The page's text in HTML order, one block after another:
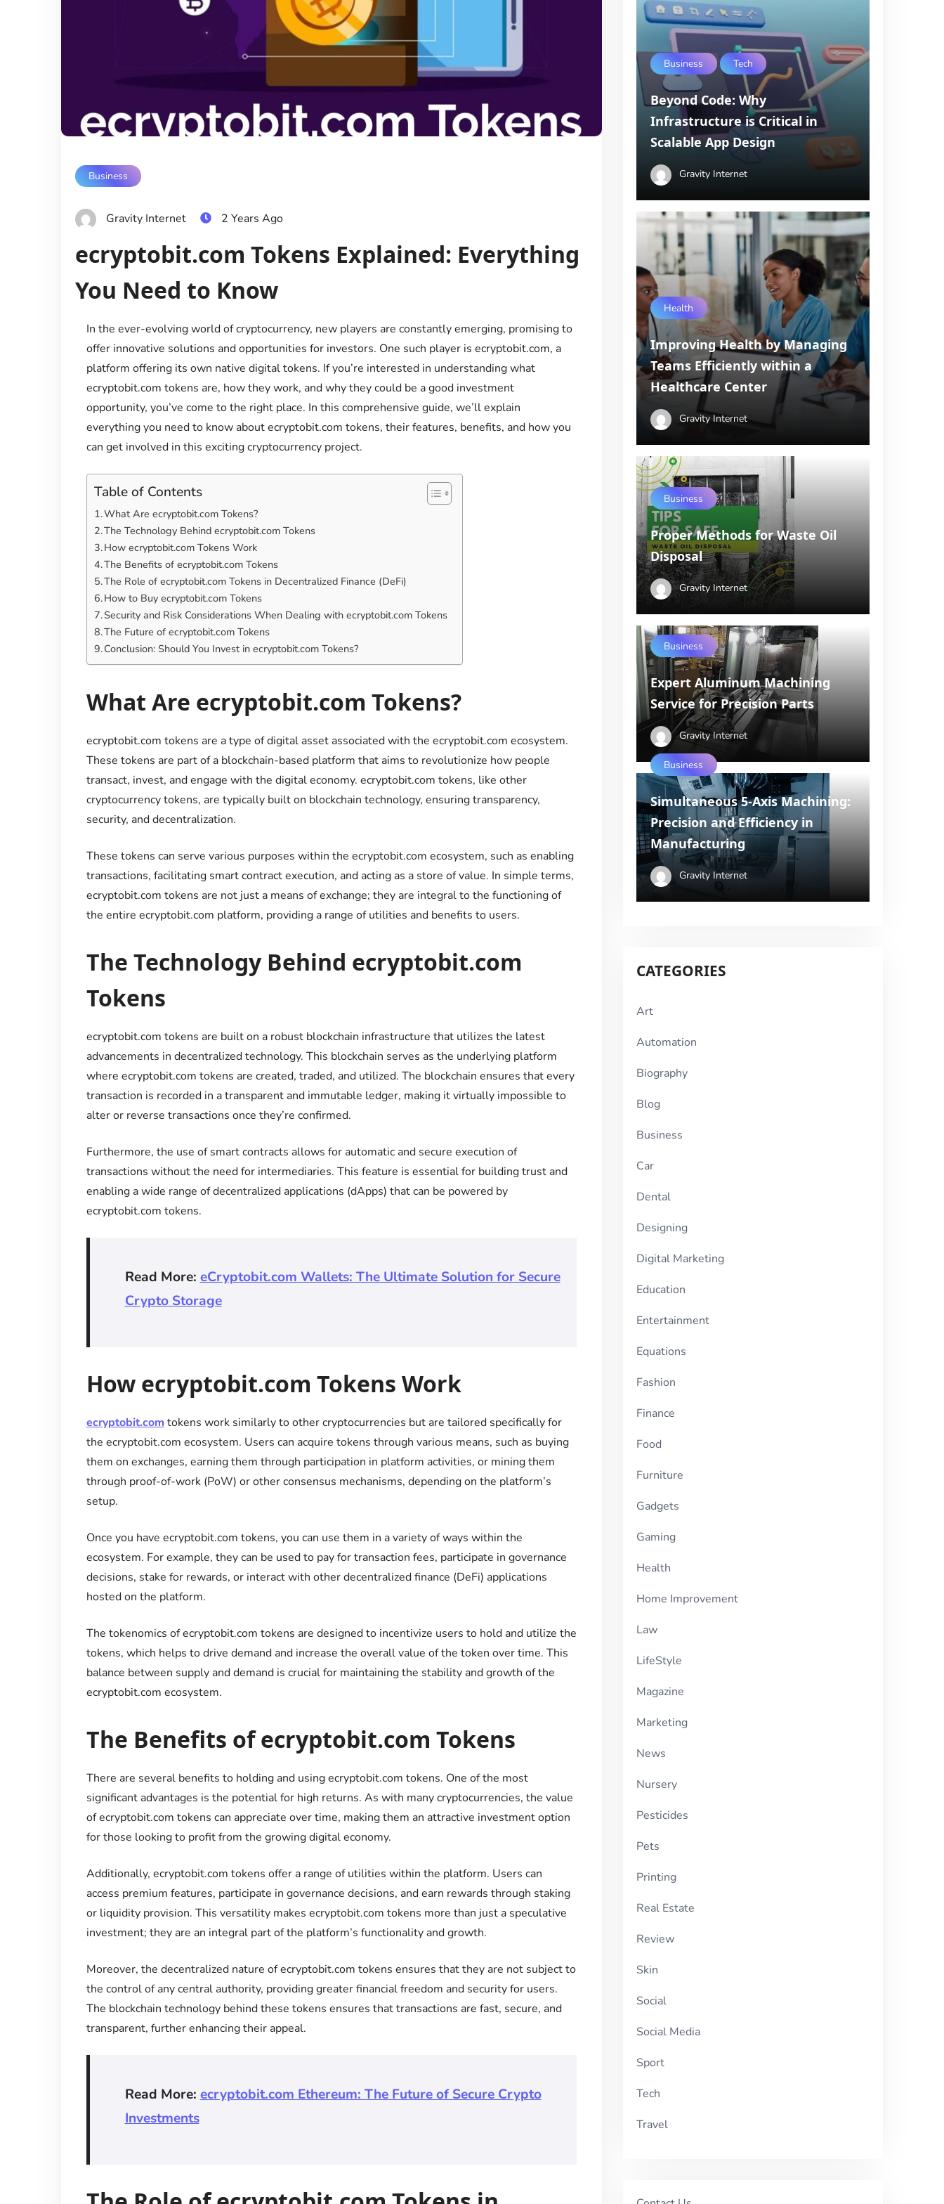
Business
Gravity Internet 2 Years Ago
ecryptobit.com Tokens Explained: Everything
You Need to Know
In the ever-evolving world of cryptocurrency, new players are constantly emerging, promising to
offer innovative solutions and opportunities for investors. One such player is ecryptobit.com, a
platform offering its own native digital tokens. If you’re interested in understanding what
ecryptobit.com tokens are, how they work, and why they could be a good investment
opportunity, you’ve come to the right place. In this comprehensive guide, we’ll explain
everything you need to know about ecryptobit.com tokens, their features, benefits, and how you
can get involved in this exciting cryptocurrency project.
Table of Contents
What Are ecryptobit.com Tokens?
The Technology Behind ecryptobit.com Tokens
How ecryptobit.com Tokens Work
The Benefits of ecryptobit.com Tokens
The Role of ecryptobit.com Tokens in Decentralized Finance (DeFi)
How to Buy ecryptobit.com Tokens
Security and Risk Considerations When Dealing with ecryptobit.com Tokens
The Future of ecryptobit.com Tokens
Conclusion: Should You Invest in ecryptobit.com Tokens?
What Are ecryptobit.com Tokens?
ecryptobit.com tokens are a type of digital asset associated with the ecryptobit.com ecosystem.
These tokens are part of a blockchain-based platform that aims to revolutionize how people
transact, invest, and engage with the digital economy. ecryptobit.com tokens, like other
cryptocurrency tokens, are typically built on blockchain technology, ensuring transparency,
security, and decentralization.
These tokens can serve various purposes within the ecryptobit.com ecosystem, such as enabling
transactions, facilitating smart contract execution, and acting as a store of value. In simple terms,
ecryptobit.com tokens are not just a means of exchange; they are integral to the functioning of
the entire ecryptobit.com platform, providing a range of utilities and benefits to users.
The Technology Behind ecryptobit.com
Tokens
ecryptobit.com tokens are built on a robust blockchain infrastructure that utilizes the latest
advancements in decentralized technology. This blockchain serves as the underlying platform
where ecryptobit.com tokens are created, traded, and utilized. The blockchain ensures that every
transaction is recorded in a transparent and immutable ledger, making it virtually impossible to
alter or reverse transactions once they’re confirmed.
Furthermore, the use of smart contracts allows for automatic and secure execution of
transactions without the need for intermediaries. This feature is essential for building trust and
enabling a wide range of decentralized applications (dApps) that can be powered by
ecryptobit.com tokens.
Read More: eCryptobit.com Wallets: The Ultimate Solution for Secure
Crypto Storage
How ecryptobit.com Tokens Work
ecryptobit.com tokens work similarly to other cryptocurrencies but are tailored specifically for
the ecryptobit.com ecosystem. Users can acquire tokens through various means, such as buying
them on exchanges, earning them through participation in platform activities, or mining them
through proof-of-work (PoW) or other consensus mechanisms, depending on the platform’s
setup.
Once you have ecryptobit.com tokens, you can use them in a variety of ways within the
ecosystem. For example, they can be used to pay for transaction fees, participate in governance
decisions, stake for rewards, or interact with other decentralized finance (DeFi) applications
hosted on the platform.
The tokenomics of ecryptobit.com tokens are designed to incentivize users to hold and utilize the
tokens, which helps to drive demand and increase the overall value of the token over time. This
balance between supply and demand is crucial for maintaining the stability and growth of the
ecryptobit.com ecosystem.
The Benefits of ecryptobit.com Tokens
There are several benefits to holding and using ecryptobit.com tokens. One of the most
significant advantages is the potential for high returns. As with many cryptocurrencies, the value
of ecryptobit.com tokens can appreciate over time, making them an attractive investment option
for those looking to profit from the growing digital economy.
Additionally, ecryptobit.com tokens offer a range of utilities within the platform. Users can
access premium features, participate in governance decisions, and earn rewards through staking
or liquidity provision. This versatility makes ecryptobit.com tokens more than just a speculative
investment; they are an integral part of the platform’s functionality and growth.
Moreover, the decentralized nature of ecryptobit.com tokens ensures that they are not subject to
the control of any central authority, providing greater financial freedom and security for users.
The blockchain technology behind these tokens ensures that transactions are fast, secure, and
transparent, further enhancing their appeal.
Read More: ecryptobit.com Ethereum: The Future of Secure Crypto
Investments
Business Tech
Beyond Code: Why
Infrastructure is Critical in
Scalable App Design
Gravity Internet
Health
Improving Health by Managing
Teams Efficiently within a
Healthcare Center
Gravity Internet
Business
Proper Methods for Waste Oil
Disposal
Gravity Internet
Business
Expert Aluminum Machining
Service for Precision Parts
Gravity Internet
Business
Simultaneous 5-Axis Machining:
Precision and Efficiency in
Manufacturing
Gravity Internet
CATEGORIES
Art
Automation
Biography
Blog
Business
Car
Dental
Designing
Digital Marketing
Education
Entertainment
Equations
Fashion
Finance
Food
Furniture
Gadgets
Gaming
Health
Home Improvement
Law
LifeStyle
Magazine
Marketing
News
Nursery
Pesticides
Pets
Printing
Real Estate
Review
Skin
Social
Social Media
Sport
Tech
Travel